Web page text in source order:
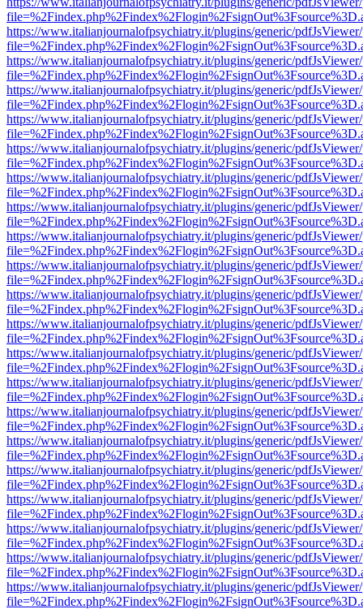
https://www.italianjournalofpsychiatry.it/plugins/generic/
https://www.italianjournalofpsychiatry.it/plugins/generic/
https://www.italianjournalofpsychiatry.it/plugins/generic/
https://www.italianjournalofpsychiatry.it/plugins/generic/
https://www.italianjournalofpsychiatry.it/plugins/generic/
https://www.italianjournalofpsychiatry.it/plugins/generic/
https://www.italianjournalofpsychiatry.it/plugins/generic/
https://www.italianjournalofpsychiatry.it/plugins/generic/
https://www.italianjournalofpsychiatry.it/plugins/generic/
https://www.italianjournalofpsychiatry.it/plugins/generic/
https://www.italianjournalofpsychiatry.it/plugins/generic/
https://www.italianjournalofpsychiatry.it/plugins/generic/
https://www.italianjournalofpsychiatry.it/plugins/generic/
https://www.italianjournalofpsychiatry.it/plugins/generic/
https://www.italianjournalofpsychiatry.it/plugins/generic/
https://www.italianjournalofpsychiatry.it/plugins/generic/
https://www.italianjournalofpsychiatry.it/plugins/generic/
https://www.italianjournalofpsychiatry.it/plugins/generic/
https://www.italianjournalofpsychiatry.it/plugins/generic/
https://www.italianjournalofpsychiatry.it/plugins/generic/